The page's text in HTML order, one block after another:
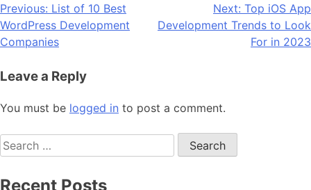
Post
navigation
Previous: List of 10 Best
WordPress Development
Companies
Next: Top iOS App
Development Trends to Look
For in 2023
Leave a Reply
You must be logged in to post a comment.
Search
for:
Recent Posts